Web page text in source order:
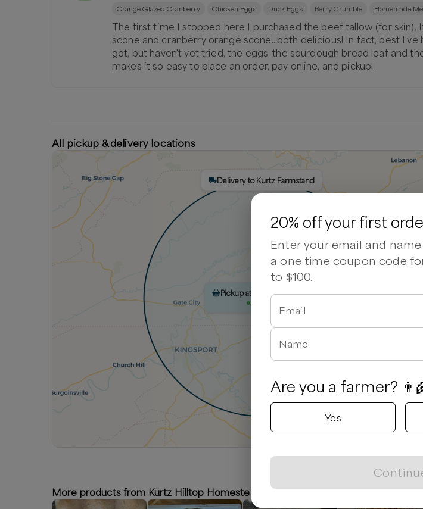
Orange Glazed Cranberry Chicken Eggs Duck Eggs Berry Crumble Homemade
The first time I stopped here I purchased the beef tallow (for
scone and cranberry orange scone...both delicious! In fact, best
got, but haven't yet tried, the eggs, the sourdough bread loaf and
makes it so easy to place an order, pay online, and pickup!
All pickup & delivery locations
Pickup at Kurtz Farmstand
Available
Delivery to Kurtz Farmstand
More products from Kurtz Hilltop Homestead
20% off your first
Enter your email and
a one time coupon code
to $100.
Email
Name
Are you a farmer?
Yes